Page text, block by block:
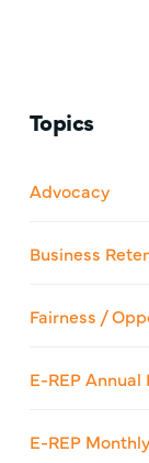
Topics
Advocacy
Business
Fairness /
E-REP Annual
E-REP